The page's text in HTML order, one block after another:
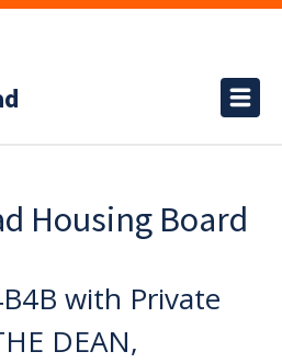
Housing Board
with Private
DEAN,